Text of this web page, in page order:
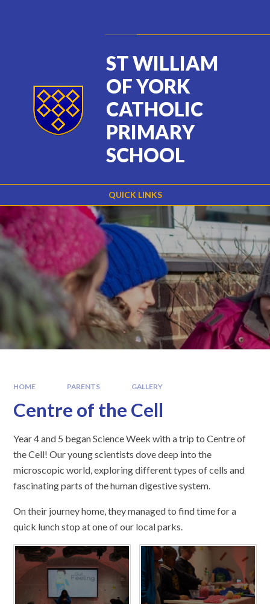
QUICK LINKS
ST WILLIAM
OF YORK
CATHOLIC
PRIMARY
SCHOOL
HOME PARENTS GALLERY
Centre of the Cell
Year 4 and 5 began Science Week with a trip to Centre of
the Cell! Our young scientists dove deep into the
microscopic world, exploring different types of cells and
fascinating parts of the human digestive system.
On their journey home, they managed to find time for a
quick lunch stop at one of our local parks.